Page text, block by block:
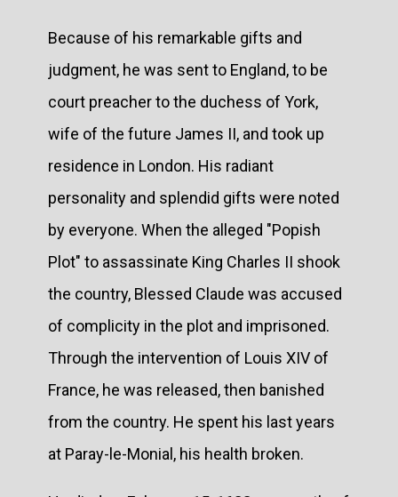
Because of his remarkable gifts and
judgment, he was sent to England, to be
court preacher to the duchess of York,
wife of the future James II, and took up
residence in London. His radiant
personality and splendid gifts were noted
by everyone. When the alleged "Popish
Plot" to assassinate King Charles II shook
the country, Blessed Claude was accused
of complicity in the plot and imprisoned.
Through the intervention of Louis XIV of
France, he was released, then banished
from the country. He spent his last years
at Paray-le-Monial, his health broken.